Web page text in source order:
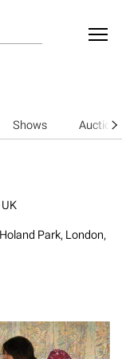
Shows Auctions
Park, London,